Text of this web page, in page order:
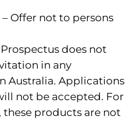
Offer not to persons
Prospectus does not
in any
Australia. Applications
not be accepted. For
products are not